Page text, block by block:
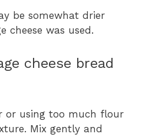
be somewhat drier
was used.
cheese bread
or using too much flour
Mix gently and